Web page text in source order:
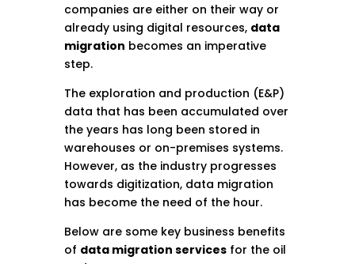
companies are either on their way or
already using digital resources, data
migration becomes an imperative
step.
The exploration and production (E&P)
data that has been accumulated over
the years has long been stored in
warehouses or on-premises systems.
However, as the industry progresses
towards digitization, data migration
has become the need of the hour.
Below are some key business benefits
of data migration servicesfor the oil